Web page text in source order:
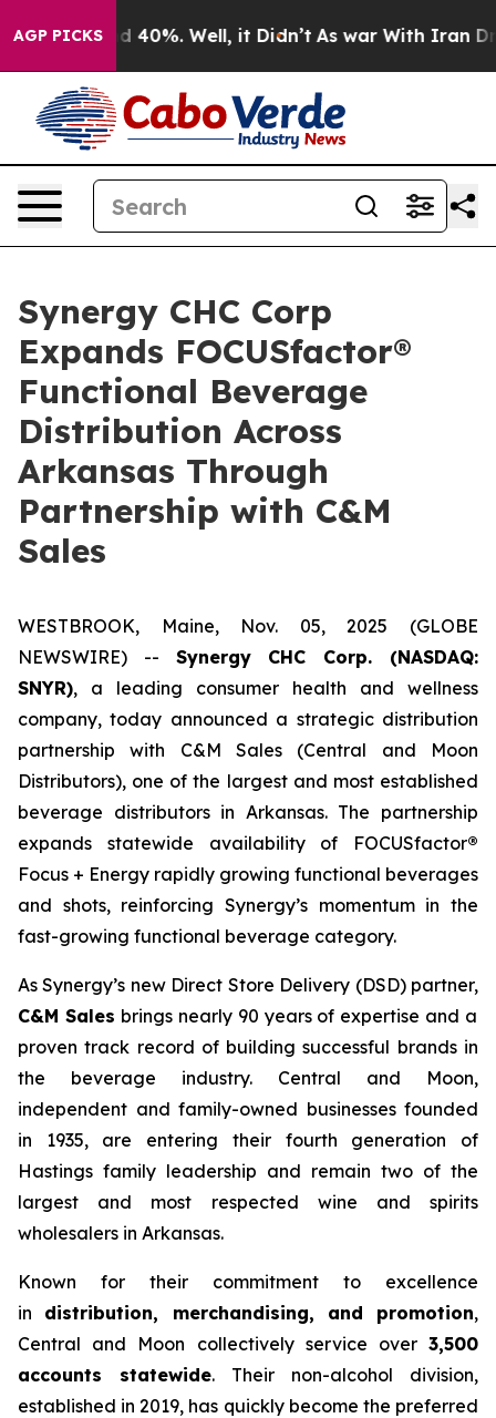
AGP PICKS
Around 40%. Well, it Didn’t As war With Iran
Synergy CHC Corp
Expands FOCUSfactor®
Functional Beverage
Distribution Across
Arkansas Through
Partnership with C&M
Sales
WESTBROOK, Maine, Nov. 05, 2025 (GLOBE
NEWSWIRE) -- Synergy CHC Corp. (NASDAQ:
SNYR), a leading consumer health and wellness
company, today announced a strategic distribution
partnership with C&M Sales (Central and Moon
Distributors), one of the largest and most established
beverage distributors in Arkansas. The partnership
expands statewide availability of FOCUSfactor®
Focus + Energy rapidly growing functional beverages
and shots, reinforcing Synergy’s momentum in the
fast-growing functional beverage category.
As Synergy’s new Direct Store Delivery (DSD) partner,
C&M Sales brings nearly 90 years of expertise and a
proven track record of building successful brands in
the beverage industry. Central and Moon,
independent and family-owned businesses founded
in 1935, are entering their fourth generation of
Hastings family leadership and remain two of the
largest and most respected wine and spirits
wholesalers in Arkansas.
Known for their commitment to excellence
in distribution, merchandising, and promotion,
Central and Moon collectively service over 3,500
accounts statewide. Their non-alcohol division,
established in 2019, has quickly become the preferred